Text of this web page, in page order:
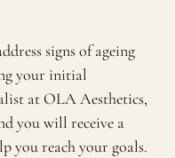
signs of ageing
your initial
at OLA Aesthetics,
you will receive a
you reach your goals.